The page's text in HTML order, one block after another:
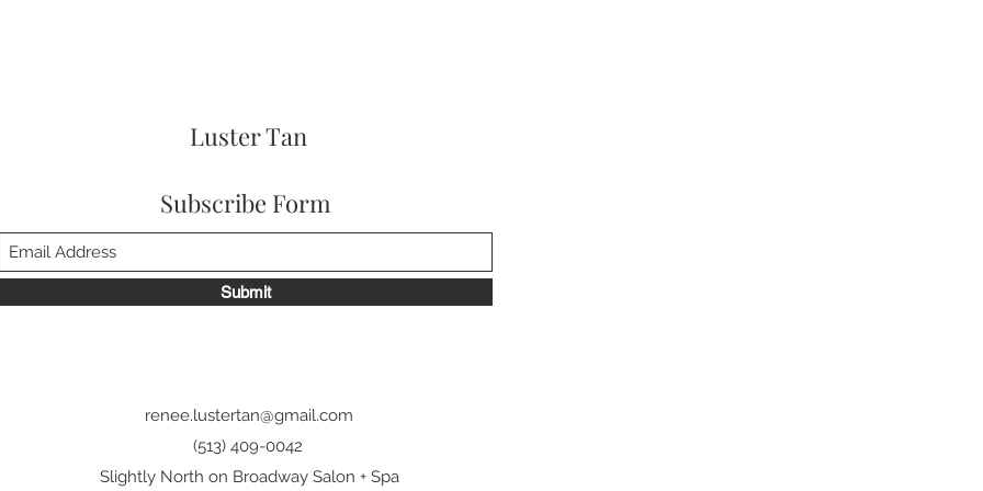
Luster Tan
Subscribe Form
Submit
renee.lustertan@gmail.com
(513) 409-0042
Slightly North on Broadway Salon + Spa